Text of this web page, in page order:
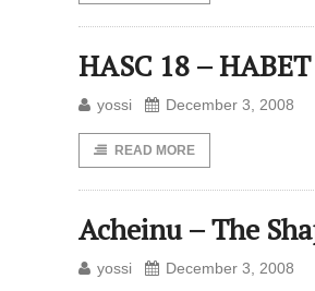
HASC 18 –
yossi December 3, 2008
READ MORE
Acheinu – The
yossi December 3, 2008